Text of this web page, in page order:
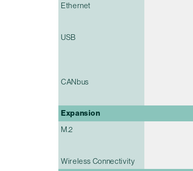
Ethernet
USB
CANbus
Expansion
M.2
Wireless Connectivity